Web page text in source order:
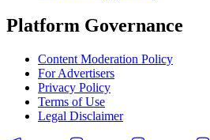
Platform Governance
Content Moderation Policy
For Advertisers
Privacy Policy
Terms of Use
Legal Disclaimer